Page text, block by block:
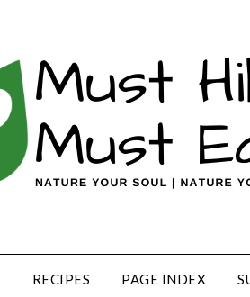
RECIPES PAGE INDEX